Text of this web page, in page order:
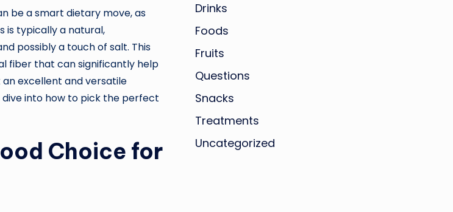
be a smart dietary move, as
is typically a natural,
possibly a touch of salt. This
fiber that can significantly help
excellent and versatile
dive into how to pick the perfect
Choice for
Drinks
Foods
Fruits
Questions
Snacks
Treatments
Uncategorized